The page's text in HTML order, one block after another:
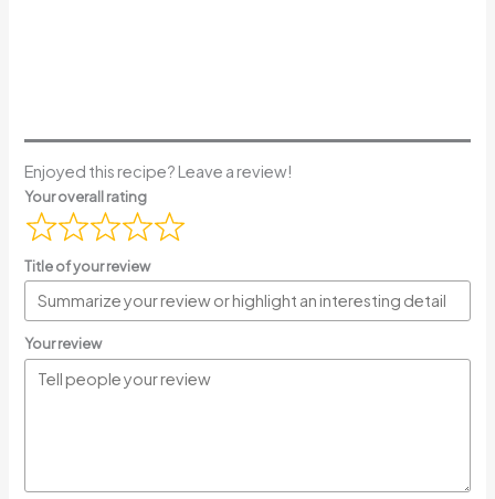
Enjoyed this recipe? Leave a review!
Your overall rating
Title of your review
Your review